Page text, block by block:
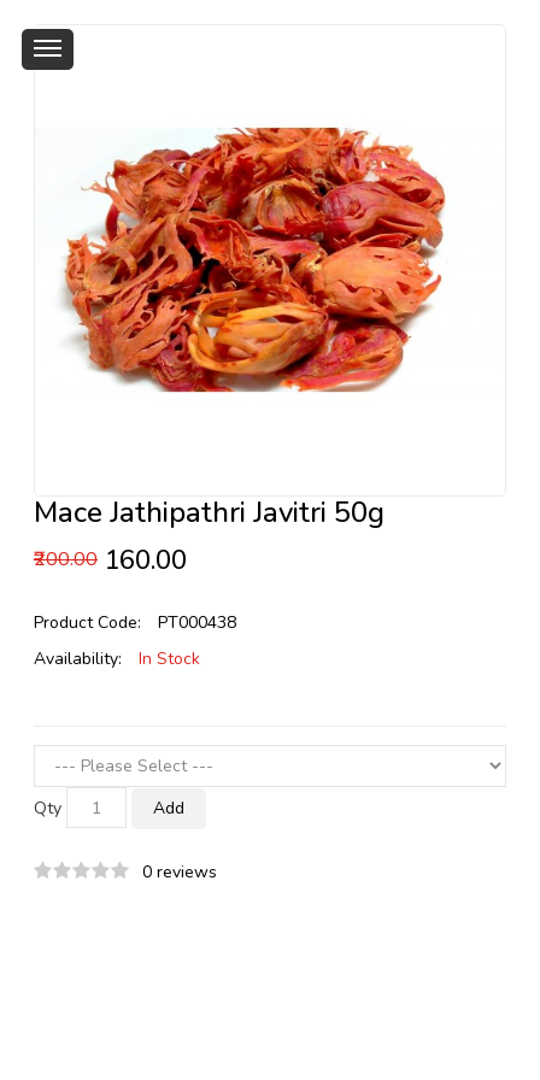
Mace Jathipathri Javitri 50g
₹200.00 ₹160.00
Product Code:
PT000438
Availability:
In Stock
Qty Add
0 reviews